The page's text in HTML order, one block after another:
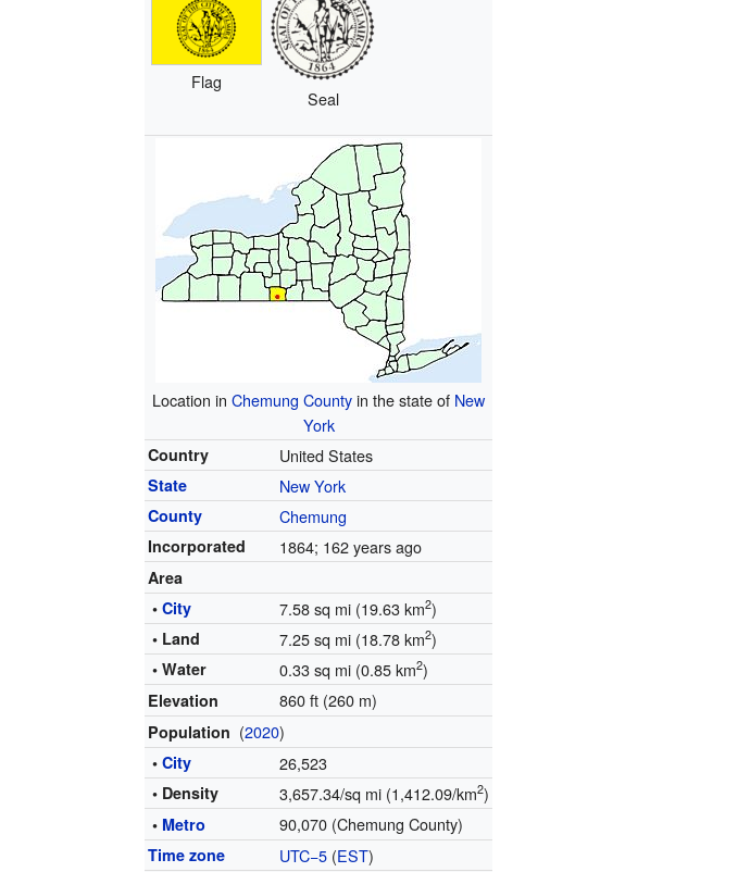
Flag
Seal
Location inChemung Countyin the state of New
York
Country United States
State New York
County Chemung
Incorporated 1864; 162 years ago
Area
•City 7.58 sq mi (19.63 km2)
• Land 7.25 sq mi (18.78 km2)
• Water 0.33 sq mi (0.85 km2)
Elevation 860 ft (260 m)
Population (2020)
•City 26,523
• Density 3,657.34/sq mi (1,412.09/km2)
• Metro 90,070 (Chemung County)
Time zone UTC−5 (EST)